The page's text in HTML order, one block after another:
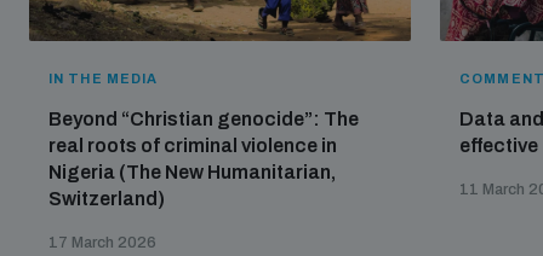
IN THE MEDIA
Beyond “Christian genocide”: The
real roots of criminal violence in
Nigeria (The New Humanitarian,
Switzerland)
17 March 2026
Data
11 March